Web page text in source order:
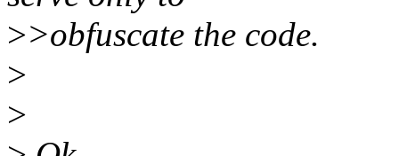
>>obfuscate the code.
>
>